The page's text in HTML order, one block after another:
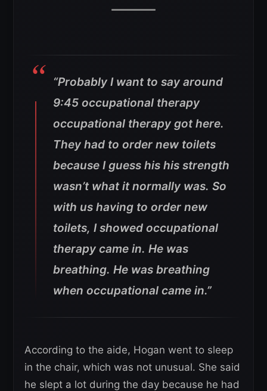
“Probably I want to say around
9:45 occupational therapy
occupational therapy got here.
They had to order new toilets
because I guess his his strength
wasn’t what it normally was. So
with us having to order new
toilets, I showed occupational
therapy came in. He was
breathing. He was breathing
when occupational came in.”
According to the aide, Hogan went to sleep
in the chair, which was not unusual. She said
he slept a lot during the day because he had